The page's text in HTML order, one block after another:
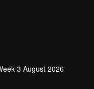
3 August 2026